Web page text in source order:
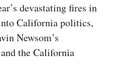
devastating fires in
California politics,
Newsom’s
the California